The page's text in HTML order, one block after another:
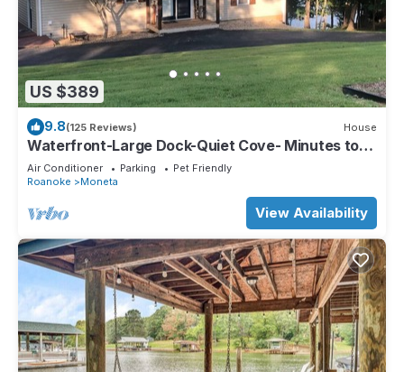
US $389
9.8(125 Reviews) House
Waterfront-Large Dock-Quiet Cove- Minutes to
Drifters-Bridgewater Marina
Air Conditioner Parking
Pet Friendly
Roanoke
Moneta
View Availability